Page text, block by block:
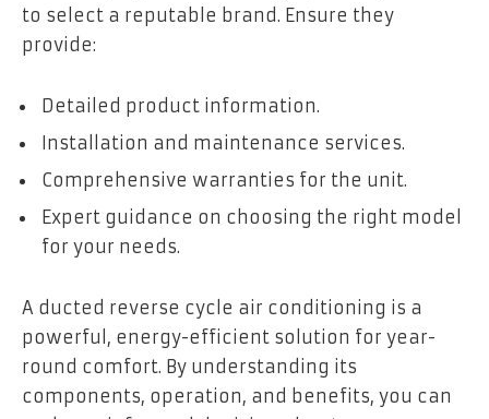
to select a reputable brand. Ensure they
provide:
Detailed product information.
Installation and maintenance services.
Comprehensive warranties for the unit.
Expert guidance on choosing the right model
for your needs.
A ducted reverse cycle air conditioning is a
powerful, energy-efficient solution for year-
round comfort. By understanding its
components, operation, and benefits, you can